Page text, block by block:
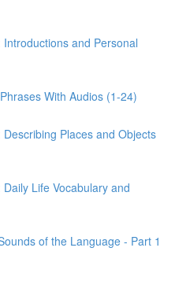
and Personal
With Audios (1-24)
Places and Objects
Life Vocabulary and
of the Language - Part 1